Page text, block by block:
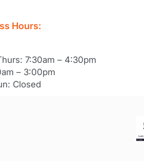
Hours:
7:30am – 4:30pm
– 3:00pm
Closed